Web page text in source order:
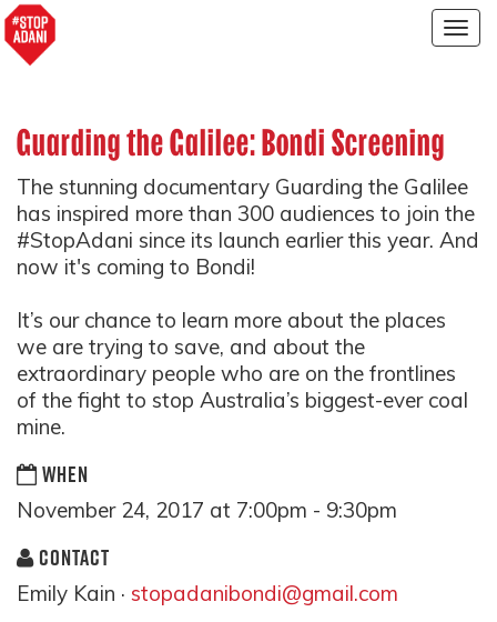
Guarding the Galilee: Bondi Screening
The stunning documentary Guarding the Galilee
has inspired more than 300 audiences to join the
#StopAdani since its launch earlier this year. And
now it's coming to Bondi!
It’s our chance to learn more about the places
we are trying to save, and about the
extraordinary people who are on the frontlines
of the fight to stop Australia’s biggest-ever coal
mine.
WHEN
November 24, 2017 at 7:00pm - 9:30pm
CONTACT
Emily Kain · stopadanibondi@gmail.com